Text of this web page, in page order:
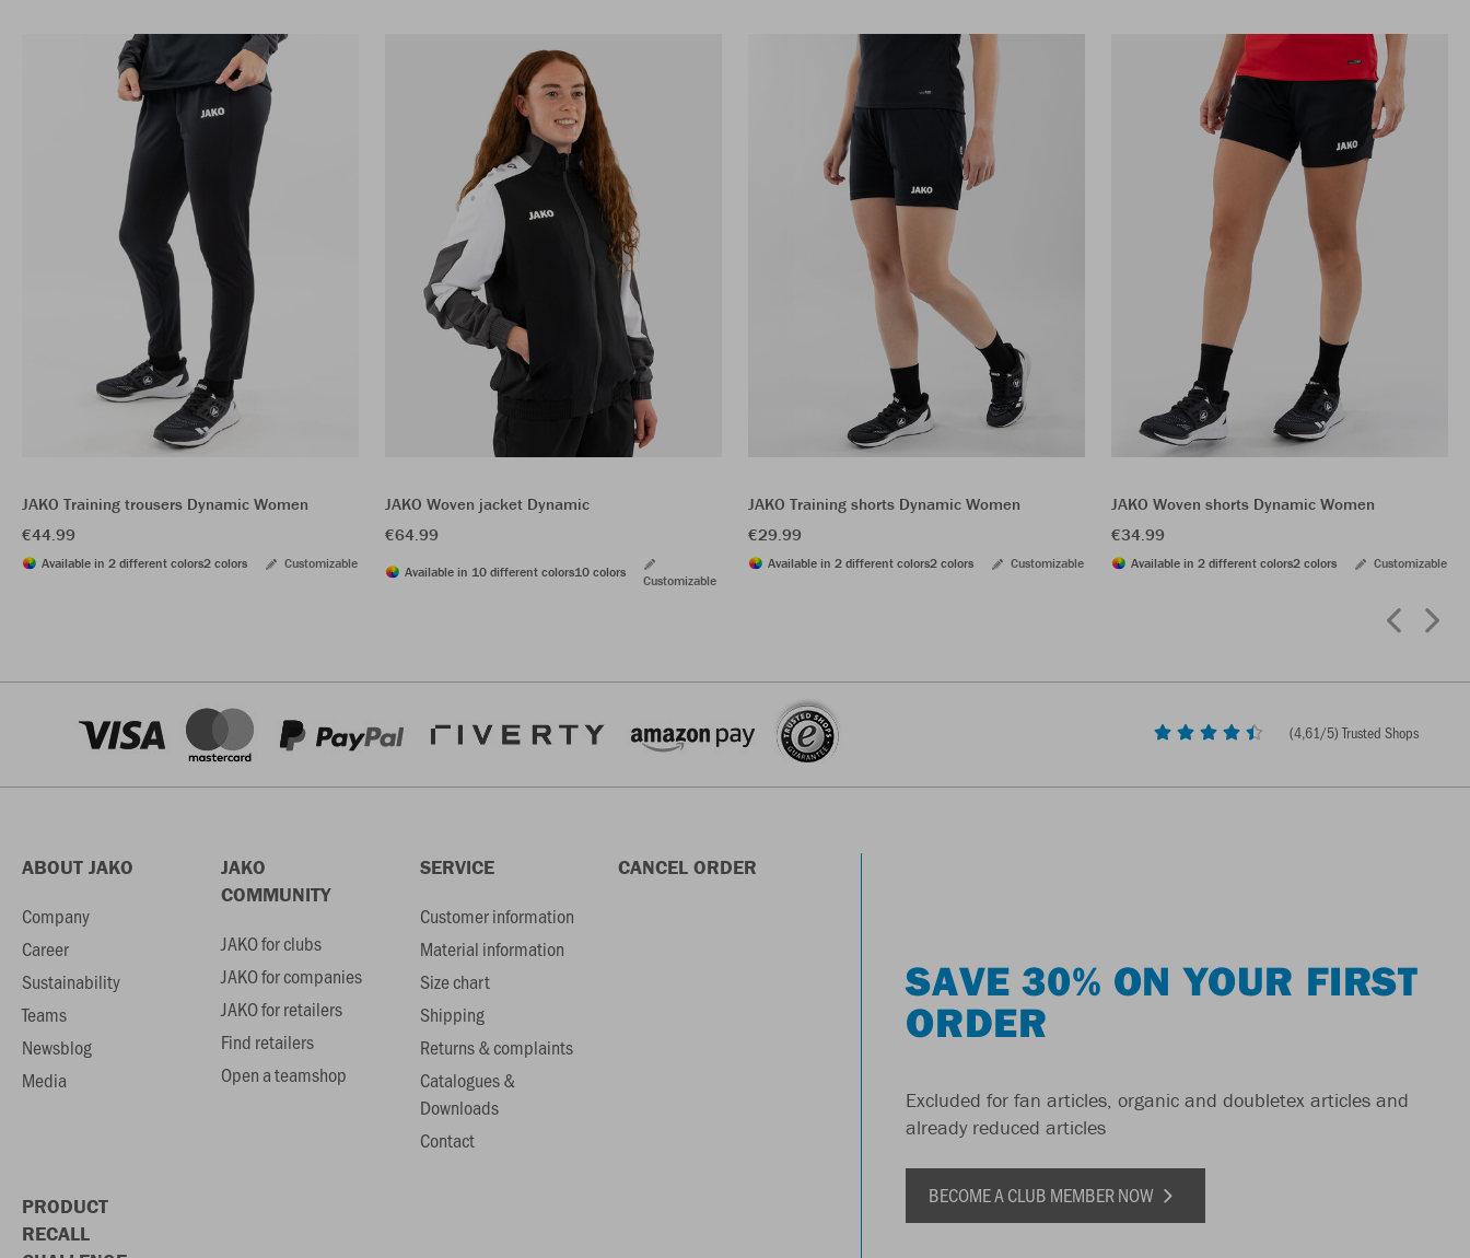
JAKO Training trousers Dynamic Women
€44.99
Available in 2 different colors2 colors Customizable
JAKO Woven jacket Dynamic
€64.99
Available in 10 different colors10 colors
Customizable
JAKO Training shorts Dynamic Women
€29.99
Available in 2 different colors2 colors Customizable
JAKO Woven shorts Dynamic Women
€34.99
Available in 2 different colors2 colors Customizable
(4,61/5) Trusted Shops
ABOUT JAKO
Company
Career
Sustainability
Teams
Newsblog
Media
JAKO
COMMUNITY
JAKO for clubs
JAKO for companies
JAKO for retailers
Find retailers
Open a teamshop
SERVICE
Customer information
Material information
Size chart
Shipping
Returns & complaints
Catalogues &
Downloads
Contact
CANCEL ORDER
PRODUCT
RECALL
SAVE 30% ON YOUR FIRST
ORDER
Excluded for fan articles, organic and doubletex articles and
already reduced articles
BECOME A CLUB MEMBER NOW